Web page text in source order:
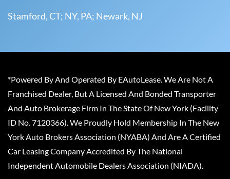
Stamford, CT; NY, PA; Newark, NJ
*Powered By And Operated By EAutoLease. We Are Not A
Franchised Dealer, But A Licensed And Bonded Transporter
And Auto Brokerage Firm In The State Of New York (Facility
ID No. 7120366). We Proudly Hold Membership In The New
York Auto Brokers Association (NYABA) And Are A Certified
Car Leasing Company Accredited By The National
Independent Automobile Dealers Association (NIADA).